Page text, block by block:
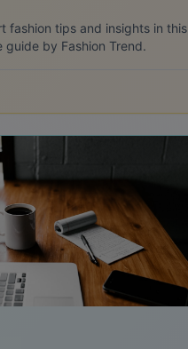
fashion tips and insights in this
guide by Fashion Trend.